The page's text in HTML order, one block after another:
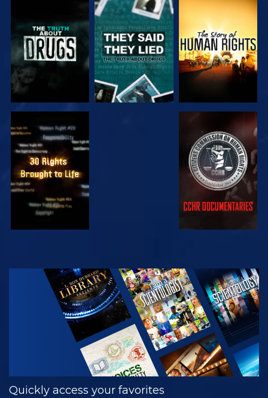
WATCH WATCH
WATCH WATCH
WATCH
EXPLORE THE
SERIES
Quickly access your favorites